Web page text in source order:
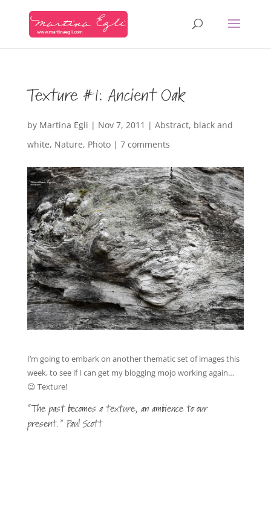
Texture #1: Ancient Oak
by Martina Egli | Nov 7, 2011 | Abstract, black and
white, Nature, Photo| 7 comments
I’m going to embark on another thematic set of images this
week, to see if I can get my blogging mojo working again…
😉 Texture!
“The past becomes a texture, an ambience to our
present.” Paul Scott